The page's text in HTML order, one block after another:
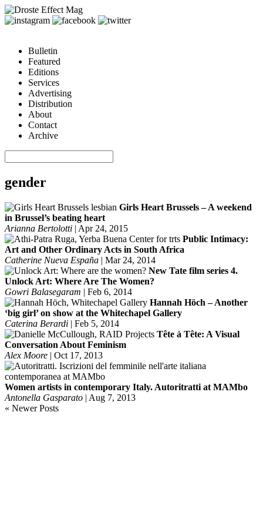
Bulletin
Featured
Editions
Services
Advertising
Distribution
About
Contact
Archive
gender
Girls Heart Brussels – A weekend
in Brussel’s beating heart
Arianna Bertolotti | Apr 24, 2015
Public Intimacy:
Art and Other Ordinary Acts in South Africa
Catherine Nueva España | Mar 24, 2014
New Tate film series 4.
Unlock Art: Where Are The Women?
Gowri Balasegaram | Feb 6, 2014
Hannah Höch – Another
‘big girl’ on show at the Whitechapel Gallery
Caterina Berardi | Feb 5, 2014
Tête à Tête: A Visual
Conversation About Feminism
Alex Moore | Oct 17, 2013
Women artists in contemporary Italy. Autoritratti at MAMbo
Antonella Gasparato | Aug 7, 2013
« Newer Posts